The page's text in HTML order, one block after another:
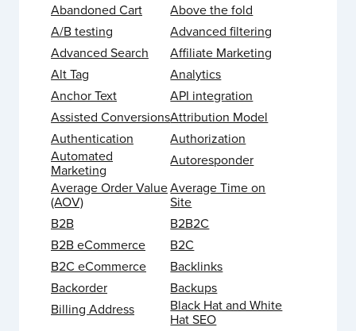
Abandoned Cart
Above the fold
A/B testing
Advanced filtering
Advanced Search
Affiliate Marketing
Alt Tag
Analytics
Anchor Text
API integration
Assisted ConversionsAttribution Model
Authentication
Authorization
Automated
Marketing
Autoresponder
Average Order Value
(AOV)
Average Time on
Site
B2B
B2B2C
B2B eCommerce
B2C
B2C eCommerce
Backlinks
Backorder
Backups
Billing Address
Black Hat and White
Hat SEO